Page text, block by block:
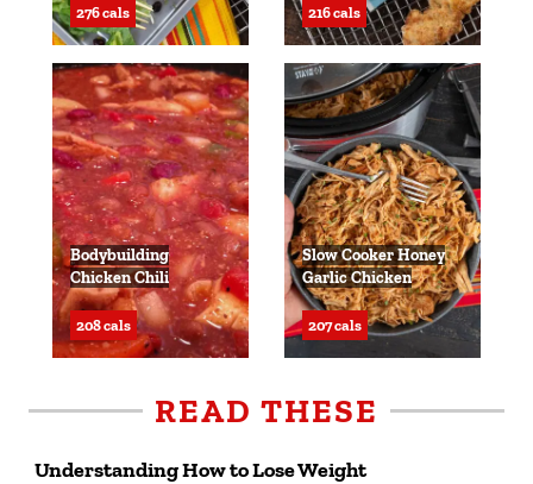
276 cals 216 cals
Bodybuilding
Chicken Chili
208 cals
Slow Cooker Honey
Garlic Chicken
207 cals
READ THESE
Understanding How to Lose Weight